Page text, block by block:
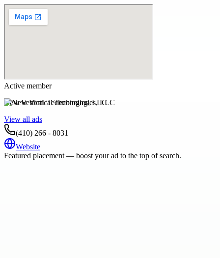
Active member
New Vertical Technologies, LLC
View all ads
(410) 266 - 8031
Website
Featured placement — boost your ad to the top of search.